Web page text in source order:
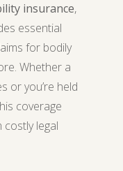
insurance,
essential
for bodily
Whether a
or you’re held
coverage
legal